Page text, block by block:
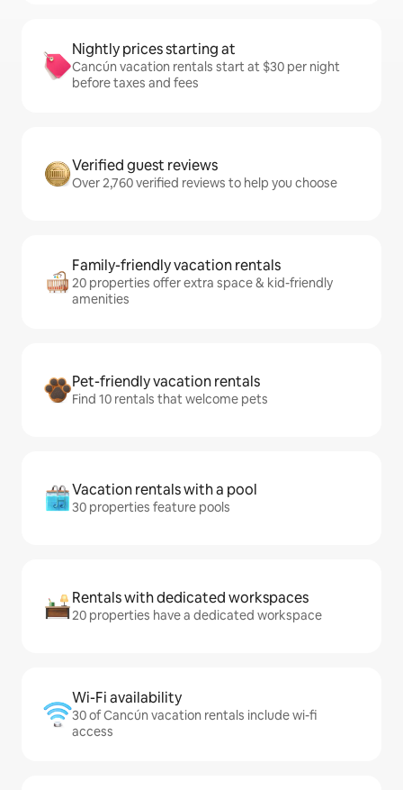
Nightly prices starting at
Cancún vacation rentals start at $30 per night
before taxes and fees
Verified guest reviews
Over 2,760 verified reviews to help you choose
Family-friendly vacation rentals
20 properties offer extra space & kid-friendly
amenities
Pet-friendly vacation rentals
Find 10 rentals that welcome pets
Vacation rentals with a pool
30 properties feature pools
Rentals with dedicated workspaces
20 properties have a dedicated workspace
Wi-Fi availability
30 of Cancún vacation rentals include wi-fi
access